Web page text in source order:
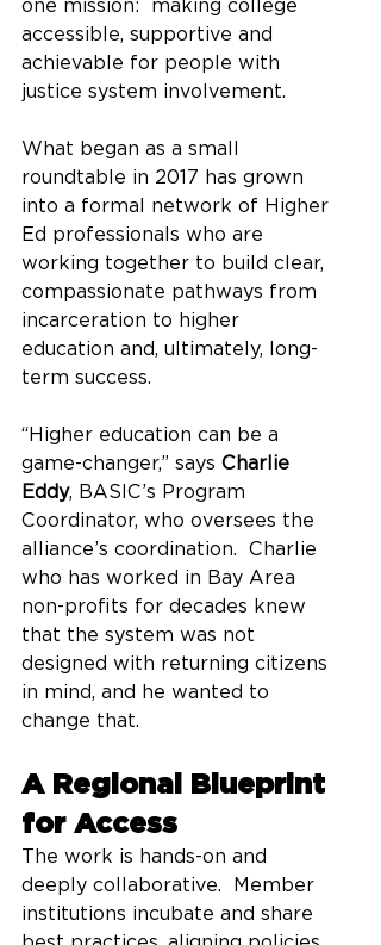
one mission:  making college
accessible, supportive and
achievable for people with
justice system involvement.
What began as a small
roundtable in 2017 has grown
into a formal network of Higher
Ed professionals who are
working together to build clear,
compassionate pathways from
incarceration to higher
education and, ultimately, long-
term success.
“Higher education can be a
game-changer,” says Charlie
Eddy, BASIC’s Program
Coordinator, who oversees the
alliance’s coordination.  Charlie
who has worked in Bay Area
non-profits for decades knew
that the system was not
designed with returning citizens
in mind, and he wanted to
change that.
A Regional Blueprint
for Access
The work is hands-on and
deeply collaborative.  Member
institutions incubate and share